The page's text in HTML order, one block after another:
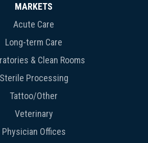
MARKETS
Acute Care
Long-term Care
& Clean Rooms
Sterile Processing
Tattoo/Other
Veterinary
Physician Offices